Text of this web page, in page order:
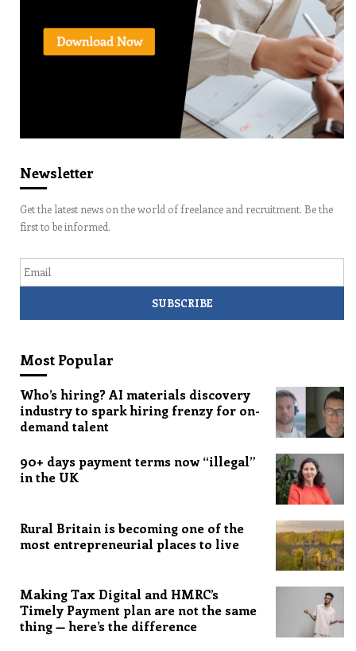
Newsletter
Get the latest news on the world of freelance and recruitment. Be the
first to be informed.
Most Popular
Who’s hiring? AI materials discovery
industry to spark hiring frenzy for on-
demand talent
90+ days payment terms now “illegal”
in the UK
Rural Britain is becoming one of the
most entrepreneurial places to live
Making Tax Digital and HMRC’s
Timely Payment plan are not the same
thing — here’s the difference